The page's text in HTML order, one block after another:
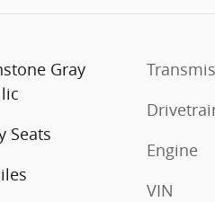
Gray
Seats
Engine
VIN